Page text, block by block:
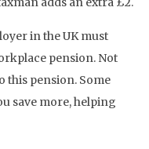
in the UK must
pension. Not
this pension. Some
save more, helping